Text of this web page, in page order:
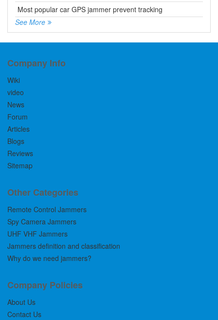
Most popular car GPS jammer prevent tracking
See More
Company Info
Wiki
video
News
Forum
Articles
Blogs
Reviews
Sitemap
Other Categories
Remote Control Jammers
Spy Camera Jammers
UHF VHF Jammers
Jammers definition and classification
Why do we need jammers?
Company Policies
About Us
Contact Us